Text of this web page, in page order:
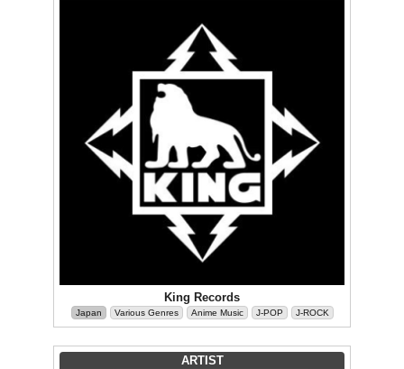
King Records
Japan Various Genres Anime Music J-POP J-ROCK
ARTIST